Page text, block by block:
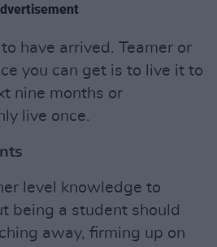
have arrived. Teamer or
you can get is to live it to
nine months or
live once.
level knowledge to
being a student should
away, firming up on